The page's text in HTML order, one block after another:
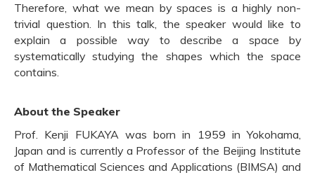
Therefore, what we mean by spaces is a highly non-
trivial question. In this talk, the speaker would like to
explain a possible way to describe a space by
systematically studying the shapes which the space
contains.
About the Speaker
Prof. Kenji FUKAYA was born in 1959 in Yokohama,
Japan and is currently a Professor of the Beijing Institute
of Mathematical Sciences and Applications (BIMSA) and